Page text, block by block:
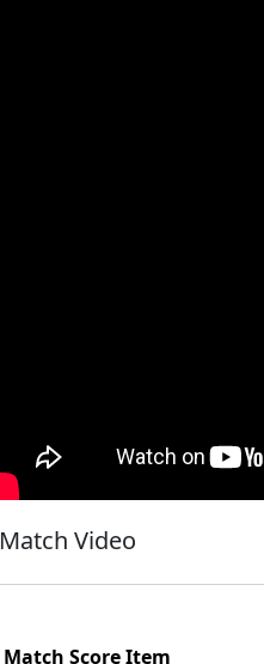
Match Video
Match Score Item